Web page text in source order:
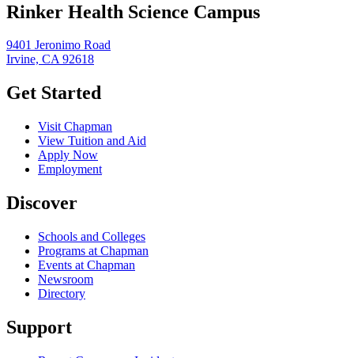
Rinker Health Science Campus
9401 Jeronimo Road
Irvine, CA 92618
Get Started
Visit Chapman
View Tuition and Aid
Apply Now
Employment
Discover
Schools and Colleges
Programs at Chapman
Events at Chapman
Newsroom
Directory
Support